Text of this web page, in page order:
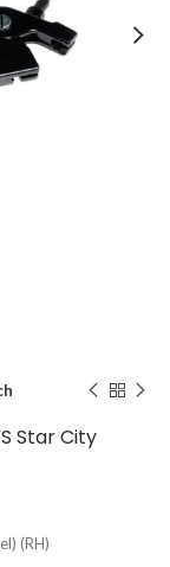
Star City
(RH)